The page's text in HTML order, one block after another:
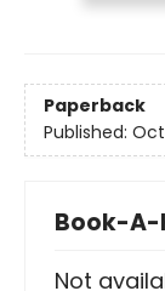
Paperback
Published: Oct
Book-A-
Not